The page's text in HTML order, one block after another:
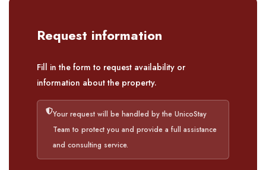
Request information
Fill in the form to request availability or
information about the property.
Your request will be handled by the UnicoStay
Team to protect you and provide a full assistance
and consulting service.